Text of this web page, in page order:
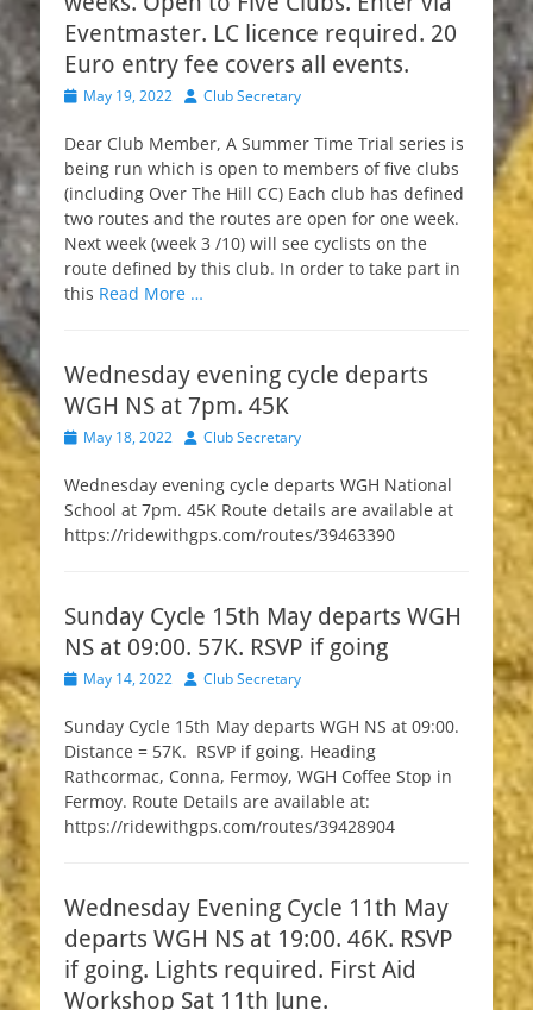
Eventmaster. LC licence required. 20
Euro entry fee covers all events.
PostedMay 19, 2022 Author
Club Secretary
Dear Club Member, A Summer Time Trial series is
being run which is open to members of five clubs
(including Over The Hill CC) Each club has defined
two routes and the routes are open for one week.
Next week (week 3 /10) will see cyclists on the
route defined by this club. In order to take part in
this Read More …
Wednesday evening cycle departs
WGH NS at 7pm. 45K
PostedMay 18, 2022 Author
Club Secretary
Wednesday evening cycle departs WGH National
School at 7pm. 45K Route details are available at
https://ridewithgps.com/routes/39463390
Sunday Cycle 15th May departs WGH
NS at 09:00. 57K. RSVP if going
PostedMay 14, 2022 Author
Club Secretary
Sunday Cycle 15th May departs WGH NS at 09:00.
Distance = 57K. RSVP if going. Heading
Rathcormac, Conna, Fermoy, WGH Coffee Stop in
Fermoy. Route Details are available at:
https://ridewithgps.com/routes/39428904
Wednesday Evening Cycle 11th May
departs WGH NS at 19:00. 46K. RSVP
if going. Lights required. First Aid
Workshop Sat 11th June.